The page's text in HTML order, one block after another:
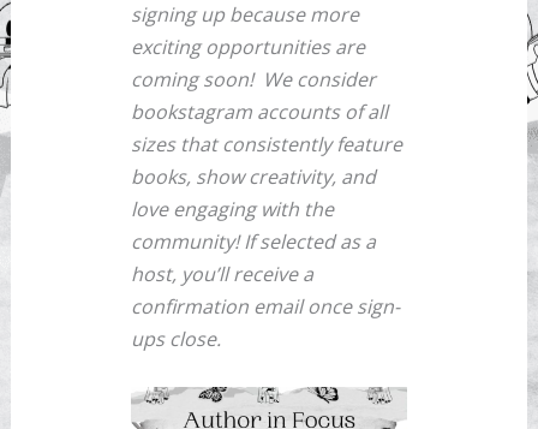
signing up because more
exciting opportunities are
coming soon! We consider
bookstagram accounts of all
sizes that consistently feature
books, show creativity, and
love engaging with the
community! If selected as a
host, you’ll receive a
confirmation email once sign-
ups close.